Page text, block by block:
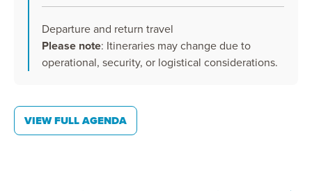
Departure and return travel
Please note: Itineraries may change due to
operational, security, or logistical considerations.
VIEW FULL AGENDA